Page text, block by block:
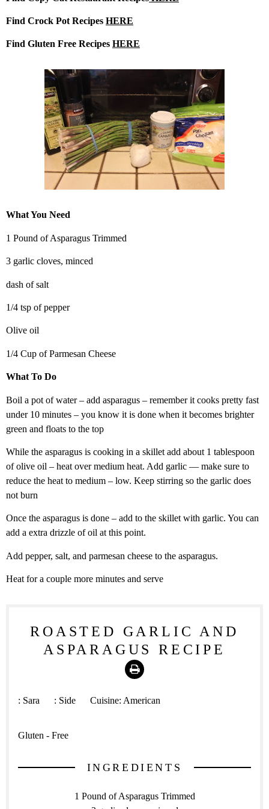
Find Crock Pot Recipes HERE
Find Gluten Free Recipes HERE
What You Need
1 Pound of Asparagus Trimmed
3 garlic cloves, minced
dash of salt
1/4 tsp of pepper
Olive oil
1/4 Cup of Parmesan Cheese
What To Do
Boil a pot of water – add asparagus – remember it cooks pretty fast
under 10 minutes – you know it is done when it becomes brighter
green and floats to the top
While the asparagus is cooking in a skillet add about 1 tablespoon
of olive oil – heat over medium heat. Add garlic — make sure to
reduce the heat to medium – low. Keep stirring so the garlic does
not burn
Once the asparagus is done – add to the skillet with garlic. You can
add a extra drizzle of oil at this point.
Add pepper, salt, and parmesan cheese to the asparagus.
Heat for a couple more minutes and serve
ROASTED GARLIC AND
ASPARAGUS RECIPE
Print
: Sara : Side Cuisine: American
Gluten - Free
INGREDIENTS
1 Pound of Asparagus Trimmed